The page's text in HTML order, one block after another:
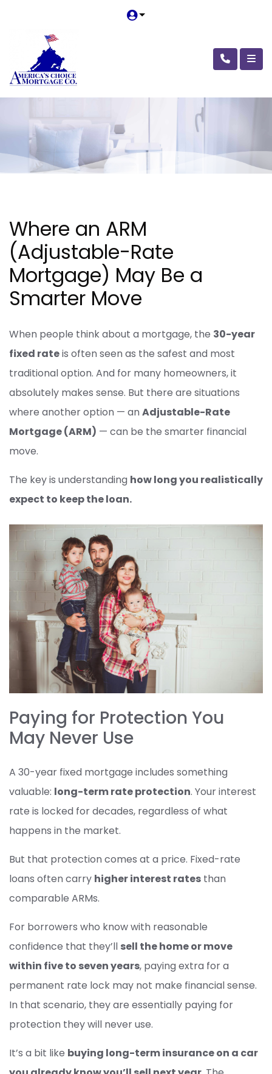
Where an ARM
(Adjustable-Rate
Mortgage) May Be a
Smarter Move
When people think about a mortgage, the 30-year
fixed rateis often seen as the safest and most
traditional option. And for many homeowners, it
absolutely makes sense. But there are situations
where another option — an Adjustable-Rate
Mortgage (ARM) — can be the smarter financial
move.
The key is understanding how long you realistically
expect to keep the loan.
Paying for Protection You
May Never Use
A 30-year fixed mortgage includes something
valuable: long-term rate protection. Your interest
rate is locked for decades, regardless of what
happens in the market.
But that protection comes at a price. Fixed-rate
loans often carry higher interest rates than
comparable ARMs.
For borrowers who know with reasonable
confidence that they’ll sell the home or move
within five to seven years, paying extra for a
permanent rate lock may not make financial sense.
In that scenario, they are essentially paying for
protection they will never use.
It’s a bit like buying long-term insurance on a car